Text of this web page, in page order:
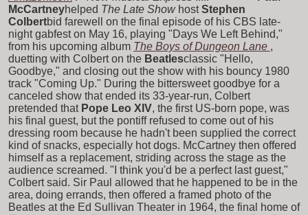
McCartneyhelped The Late Show host Stephen
Colbertbid farewell on the final episode of his CBS late-
night gabfest on May 16, playing "Days We Left Behind,"
from his upcoming album The Boys of Dungeon Lane ,
duetting with Colbert on the Beatlesclassic "Hello,
Goodbye," and closing out the show with his bouncy 1980
track "Coming Up." During the bittersweet goodbye for a
canceled show that ended its 33-year-run, Colbert
pretended that Pope Leo XIV, the first US-born pope, was
his final guest, but the pontiff refused to come out of his
dressing room because he hadn't been supplied the correct
kind of snacks, especially hot dogs. McCartney then offered
himself as a replacement, striding across the stage as the
audience screamed. "I think you'd be a perfect last guest,"
Colbert said. Sir Paul allowed that he happened to be in the
area, doing errands, then offered a framed photo of the
Beatles at the Ed Sullivan Theater in 1964, the final home of